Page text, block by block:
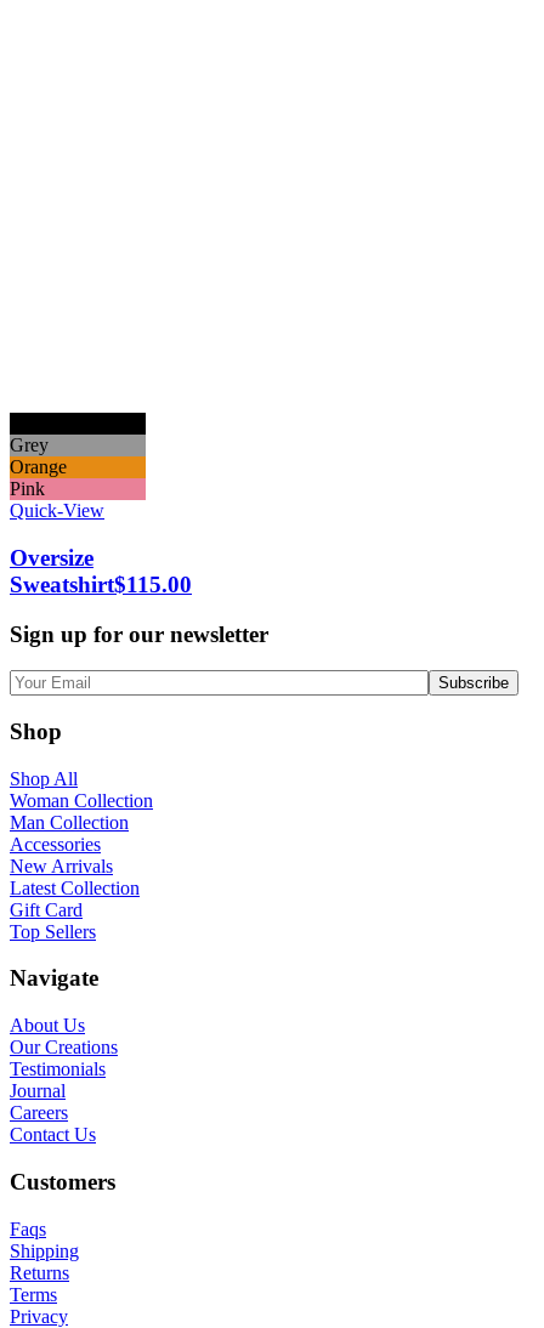
Grey
Orange
Pink
Quick-View
Oversize
Sweatshirt$115.00
Sign up for our newsletter
Shop
Shop All
Woman Collection
Man Collection
Accessories
New Arrivals
Latest Collection
Gift Card
Top Sellers
Navigate
About Us
Our Creations
Testimonials
Journal
Careers
Contact Us
Customers
Faqs
Shipping
Returns
Terms
Privacy